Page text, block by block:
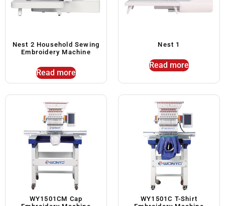
Nest 2 Household Sewing
Embroidery Machine
Read more
Nest 1
Read more
WY1501CM Cap
WY1501C T-Shirt